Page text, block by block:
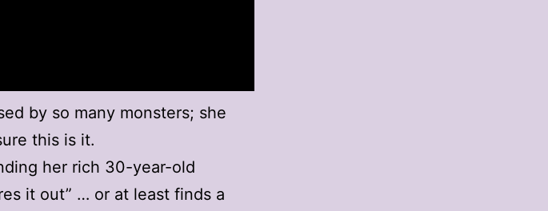
by so many monsters; she
this is it.
her rich 30-year-old
it out” … or at least finds a